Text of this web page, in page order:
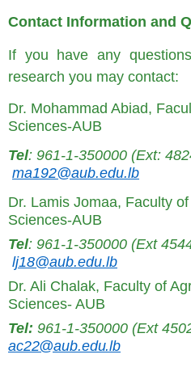
Contact Information and
If you have any
research you may contact:
Dr. Mohammad Abiad,
Sciences-AUB
Tel: 961-1-350000 (Ext:
ma192@aub.edu.lb
Dr. Lamis Jomaa, Faculty
Sciences-AUB
Tel: 961-1-350000 (Ext
lj18@aub.edu.lb
Dr. Ali Chalak, Faculty of
Sciences- AUB
Tel: 961-1-350000 (Ext
ac22@aub.edu.lb